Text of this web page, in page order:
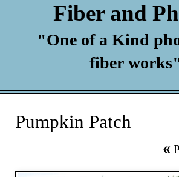
Fiber and
"One of a Kind
fiber
Pumpkin Patch